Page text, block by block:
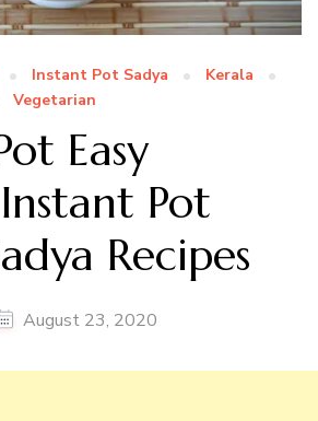
Instant Pot Sadya
Kerala
Vegetarian
Easy
Pot
Recipes
August 23, 2020